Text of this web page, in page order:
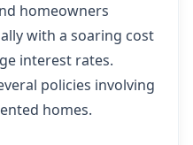
homeowners
with a soaring cost
interest rates.
policies involving
homes.